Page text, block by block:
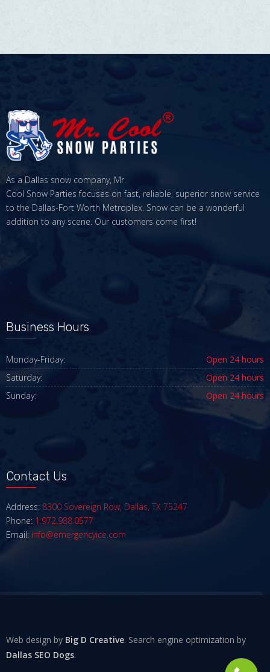
As a Dallas snow company, Mr.
Cool Snow Parties focuses on fast, reliable, superior snow service
to the Dallas-Fort Worth Metroplex. Snow can be a wonderful
addition to any scene. Our customers come first!
Business Hours
Monday-Friday:
Open 24 hours
Saturday:
Open 24 hours
Sunday:
Open 24 hours
Contact Us
Address: 8300 Sovereign Row, Dallas, TX 75247
Phone: 1.972.988.0577
Email: info@emergencyice.com
Web design by Big D Creative. Search engine optimization by
Dallas SEO Dogs.